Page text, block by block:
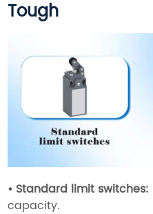
Tough
• Standard limit switches:
capacity.